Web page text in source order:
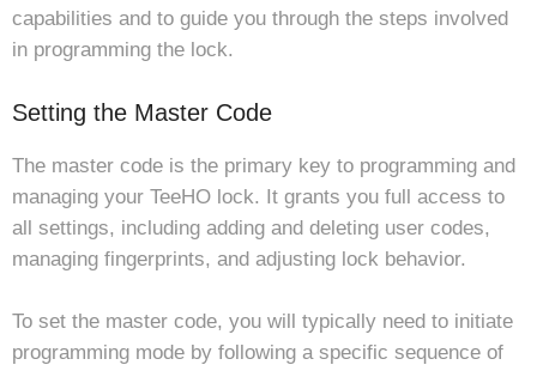
capabilities and to guide you through the steps involved
in programming the lock.
Setting the Master Code
The master code is the primary key to programming and
managing your TeeHO lock. It grants you full access to
all settings, including adding and deleting user codes,
managing fingerprints, and adjusting lock behavior.
To set the master code, you will typically need to initiate
programming mode by following a specific sequence of